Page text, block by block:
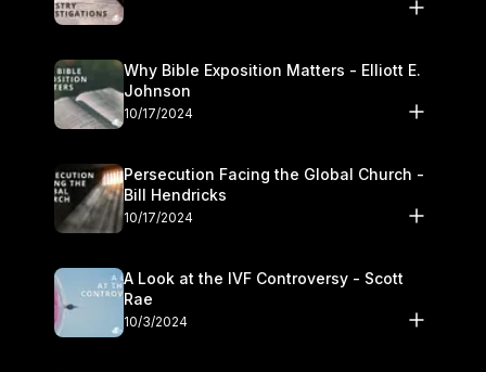
Why Bible Exposition Matters - Elliott E.
Johnson
10/17/2024
Persecution Facing the Global Church -
Bill Hendricks
10/17/2024
A Look at the IVF Controversy - Scott
Rae
10/3/2024